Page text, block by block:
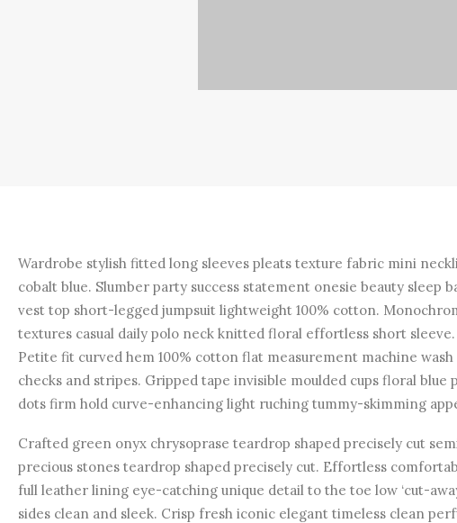
Wardrobe stylish fitted long sleeves pleats texture fabric mini
cobalt blue. Slumber party success statement onesie beauty sleep
vest top short-legged jumpsuit lightweight 100% cotton.
textures casual daily polo neck knitted floral effortless short sleeve.
Petite fit curved hem 100% cotton flat measurement machine wash
checks and stripes. Gripped tape invisible moulded cups floral blue
dots firm hold curve-enhancing light ruching tummy-skimming
Crafted green onyx chrysoprase teardrop shaped precisely cut
precious stones teardrop shaped precisely cut. Effortless
full leather lining eye-catching unique detail to the toe low ‘cut-
sides clean and sleek. Crisp fresh iconic elegant timeless clean